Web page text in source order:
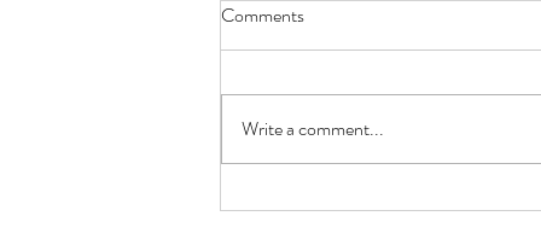
Comments
Write a comment...